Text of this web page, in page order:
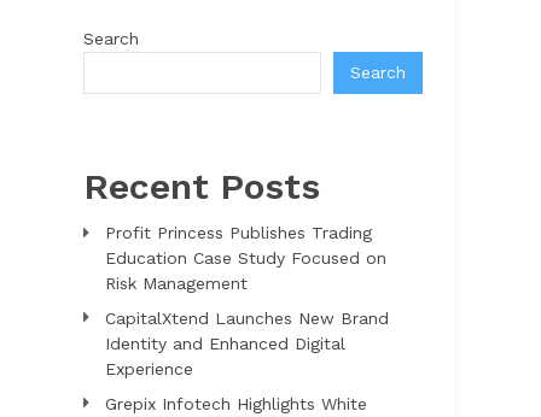
Search
Search
Recent Posts
Profit Princess Publishes Trading
Education Case Study Focused on
Risk Management
CapitalXtend Launches New Brand
Identity and Enhanced Digital
Experience
Grepix Infotech Highlights White